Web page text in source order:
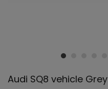
Audi SQ8 vehicle Grey